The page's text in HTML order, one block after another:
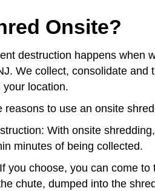
Onsite?
destruction happens when
We collect, consolidate
your location.
reasons to use an onsite
With onsite
minutes of being collected.
you choose, you can come
chute, dumped into the